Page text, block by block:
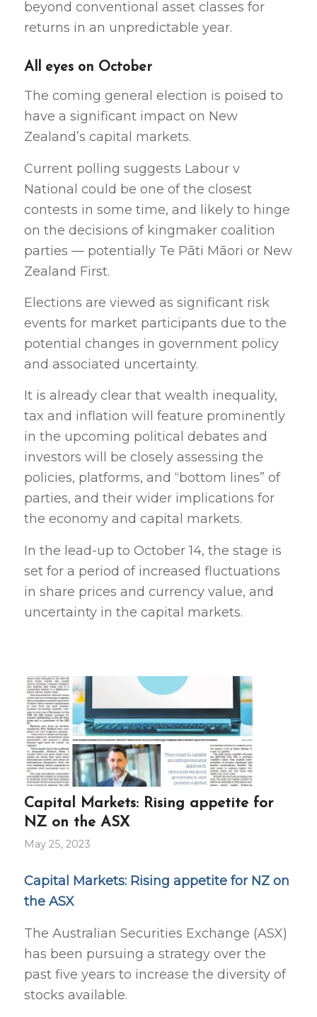
beyond conventional asset classes for
returns in an unpredictable year.
All eyes on October
The coming general election is poised to
have a significant impact on New
Zealand’s capital markets.
Current polling suggests Labour v
National could be one of the closest
contests in some time, and likely to hinge
on the decisions of kingmaker coalition
parties — potentially Te Pāti Māori or New
Zealand First.
Elections are viewed as significant risk
events for market participants due to the
potential changes in government policy
and associated uncertainty.
It is already clear that wealth inequality,
tax and inflation will feature prominently
in the upcoming political debates and
investors will be closely assessing the
policies, platforms, and “bottom lines” of
parties, and their wider implications for
the economy and capital markets.
In the lead-up to October 14, the stage is
set for a period of increased fluctuations
in share prices and currency value, and
uncertainty in the capital markets.
Capital Markets: Rising appetite for
NZ on the ASX
May 25, 2023
Capital Markets: Rising appetite for NZ on
the ASX
The Australian Securities Exchange (ASX)
has been pursuing a strategy over the
past five years to increase the diversity of
stocks available.